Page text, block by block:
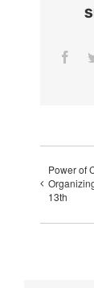
Power of
13th